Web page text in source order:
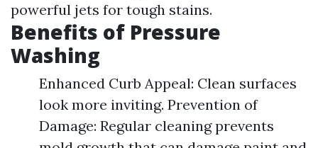
powerful jets for tough stains.
Benefits of Pressure
Washing
Enhanced Curb Appeal: Clean surfaces
look more inviting. Prevention of
Damage: Regular cleaning prevents